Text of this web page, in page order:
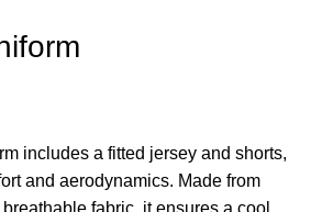
includes a fitted jersey and shorts,
and aerodynamics. Made from
fabric, it ensures a cool